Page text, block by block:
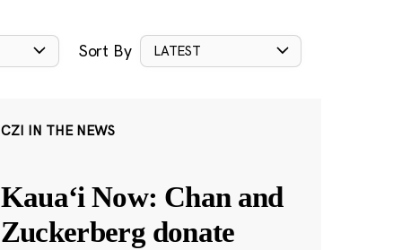
Sort By LATEST
CZI IN THE NEWS
Kauaʻi Now: Chan and
Zuckerberg donate